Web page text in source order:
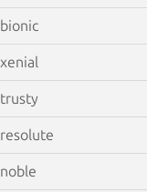
bionic
xenial
trusty
resolute
noble